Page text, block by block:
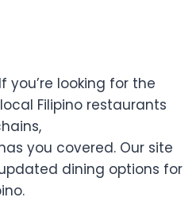
you’re looking for the
Filipino restaurants
you covered. Our site
dining options for